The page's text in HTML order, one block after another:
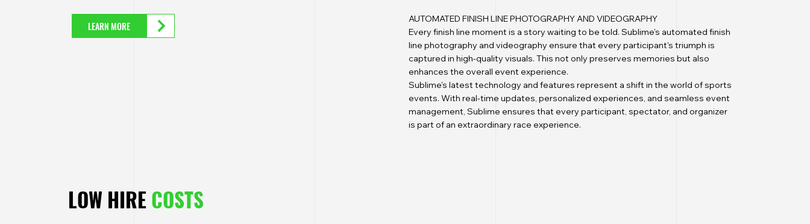
LEARN MORE
AUTOMATED FINISH LINE PHOTOGRAPHY AND VIDEOGRAPHY
Every finish line moment is a story waiting to be told. Sublime's automated finish
line photography and videography ensure that every participant's triumph is
captured in high-quality visuals. This not only preserves memories but also
enhances the overall event experience.
Sublime's latest technology and features represent a shift in the world of sports
events. With real-time updates, personalized experiences, and seamless event
management, Sublime ensures that every participant, spectator, and organizer
is part of an extraordinary race experience.
LOW HIRE COSTS